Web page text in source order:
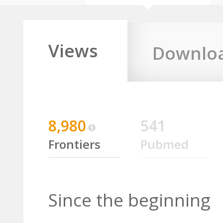
Views
8,980
Frontiers
541
Pubmed
Since the beginning